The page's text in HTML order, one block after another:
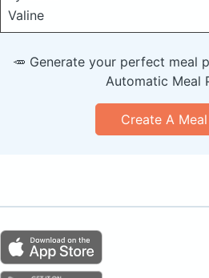
Valine
🥕 Generate your perfect meal
Automatic Meal
Create A